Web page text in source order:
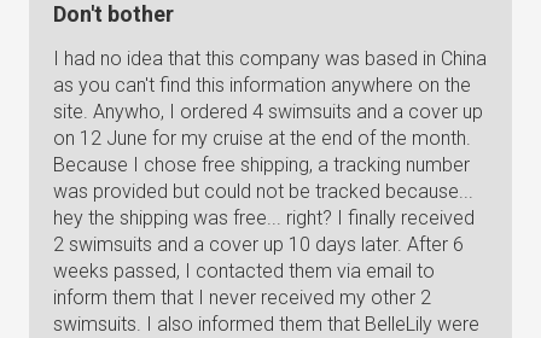
Don't bother
I had no idea that this company was based in China
as you can't find this information anywhere on the
site. Anywho, I ordered 4 swimsuits and a cover up
on 12 June for my cruise at the end of the month.
Because I chose free shipping, a tracking number
was provided but could not be tracked because...
hey the shipping was free... right? I finally received
2 swimsuits and a cover up 10 days later. After 6
weeks passed, I contacted them via email to
inform them that I never received my other 2
swimsuits. I also informed them that BelleLily were